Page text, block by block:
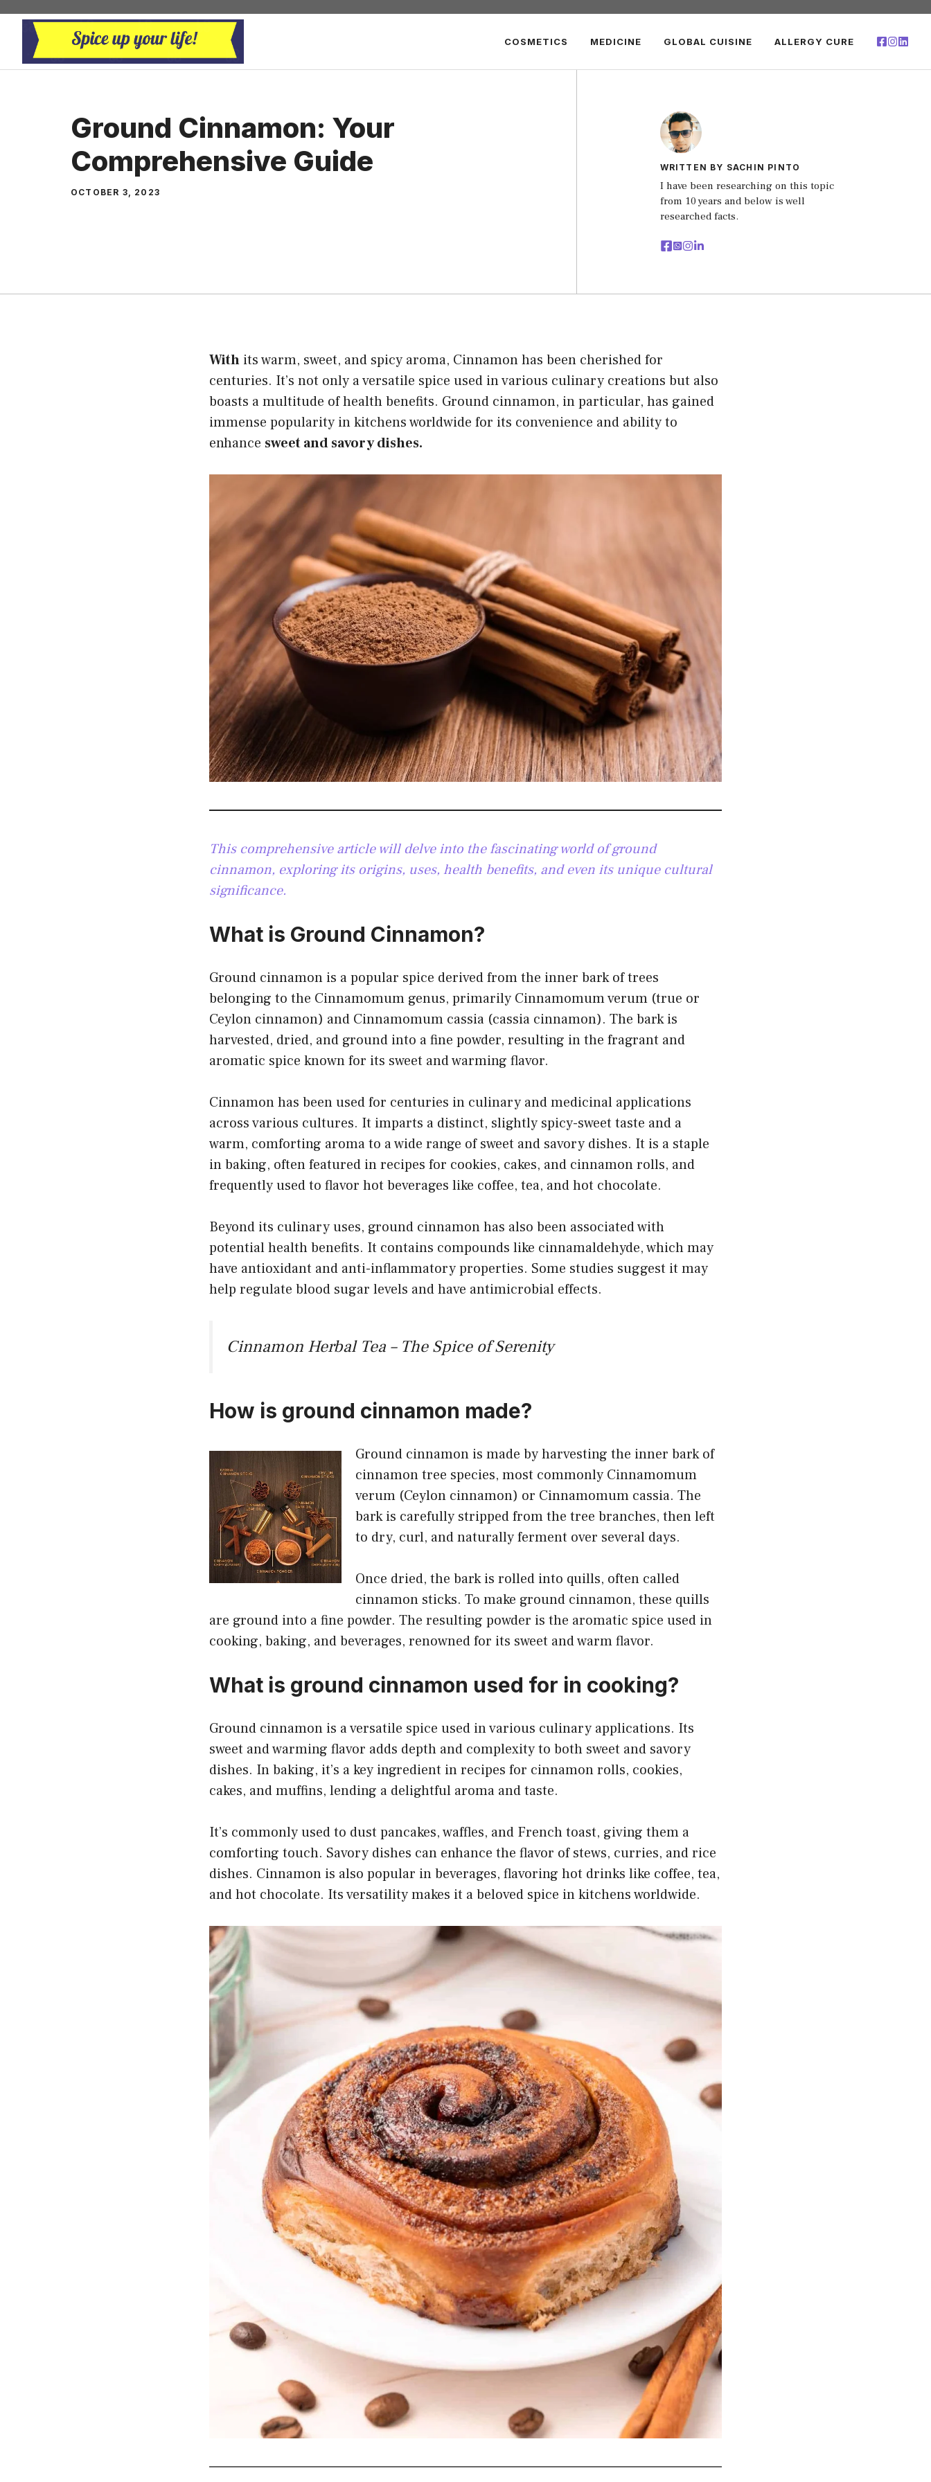
Skip
content
COSMETICS MEDICINE GLOBAL CUISINE ALLERGY CURE
Ground Cinnamon: Your
Comprehensive Guide
OCTOBER 3, 2023
WRITTEN BY SACHIN PINTO
I have been researching on this topic
from 10 years and below is well
researched facts.
With its warm, sweet, and spicy aroma, Cinnamon has been cherished for
centuries. It’s not only a versatile spice used in various culinary creations but also
boasts a multitude of health benefits. Ground cinnamon, in particular, has gained
immense popularity in kitchens worldwide for its convenience and ability to
enhance sweet and savory dishes.
This comprehensive article will delve into the fascinating world of ground
cinnamon, exploring its origins, uses, health benefits, and even its unique cultural
significance.
What is Ground Cinnamon?
Ground cinnamon is a popular spice derived from the inner bark of trees
belonging to the Cinnamomum genus, primarily Cinnamomum verum (true or
Ceylon cinnamon) and Cinnamomum cassia (cassia cinnamon). The bark is
harvested, dried, and ground into a fine powder, resulting in the fragrant and
aromatic spice known for its sweet and warming flavor.
Cinnamon has been used for centuries in culinary and medicinal applications
across various cultures. It imparts a distinct, slightly spicy-sweet taste and a
warm, comforting aroma to a wide range of sweet and savory dishes. It is a staple
in baking, often featured in recipes for cookies, cakes, and cinnamon rolls, and
frequently used to flavor hot beverages like coffee, tea, and hot chocolate.
Beyond its culinary uses, ground cinnamon has also been associated with
potential health benefits. It contains compounds like cinnamaldehyde, which may
have antioxidant and anti-inflammatory properties. Some studies suggest it may
help regulate blood sugar levels and have antimicrobial effects.
Cinnamon Herbal Tea – The Spice of Serenity
How is ground cinnamon made?
Ground cinnamon is made by harvesting the inner bark of
cinnamon tree species, most commonly Cinnamomum
verum (Ceylon cinnamon) or Cinnamomum cassia. The
bark is carefully stripped from the tree branches, then left
to dry, curl, and naturally ferment over several days.
Once dried, the bark is rolled into quills, often called
cinnamon sticks. To make ground cinnamon, these quills
are ground into a fine powder. The resulting powder is the aromatic spice used in
cooking, baking, and beverages, renowned for its sweet and warm flavor.
What is ground cinnamon used for in cooking?
Ground cinnamon is a versatile spice used in various culinary applications. Its
sweet and warming flavor adds depth and complexity to both sweet and savory
dishes. In baking, it’s a key ingredient in recipes for cinnamon rolls, cookies,
cakes, and muffins, lending a delightful aroma and taste.
It’s commonly used to dust pancakes, waffles, and French toast, giving them a
comforting touch. Savory dishes can enhance the flavor of stews, curries, and rice
dishes. Cinnamon is also popular in beverages, flavoring hot drinks like coffee, tea,
and hot chocolate. Its versatility makes it a beloved spice in kitchens worldwide.